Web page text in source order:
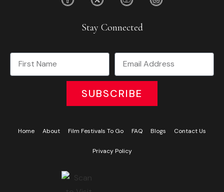
Stay Connected
SUBSCRIBE
Home About Film Festivals To Go FAQ Blogs Contact Us
Privacy Policy